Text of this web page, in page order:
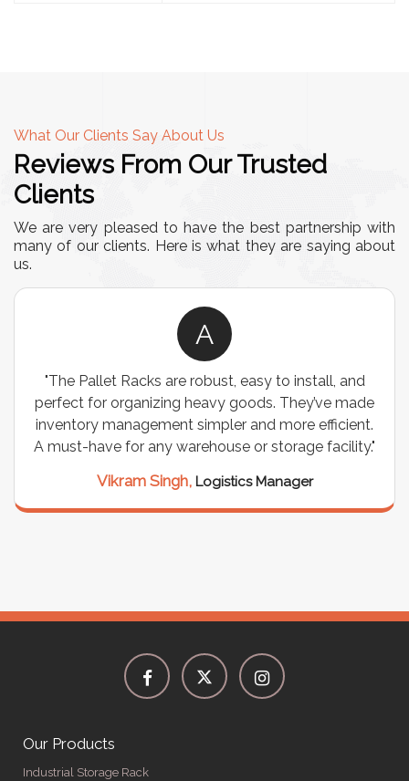
What Our Clients Say About Us
Reviews From Our Trusted
Clients
We are very pleased to have the best partnership with
many of our clients. Here is what they are saying about
us.
A
"The Pallet Racks are robust, easy to install, and
perfect for organizing heavy goods. They’ve made
inventory management simpler and more efficient.
A must-have for any warehouse or storage facility."
Vikram Singh, Logistics Manager
Our Products
Industrial Storage Rack